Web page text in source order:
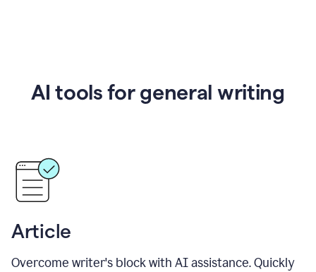
AI tools for general writing
Article
Overcome writer's block with AI assistance. Quickly